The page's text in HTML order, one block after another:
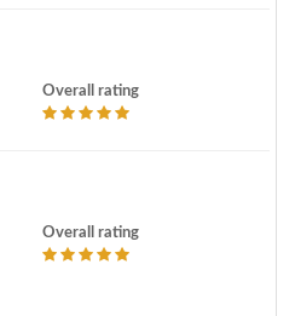
Overall rating
Overall rating